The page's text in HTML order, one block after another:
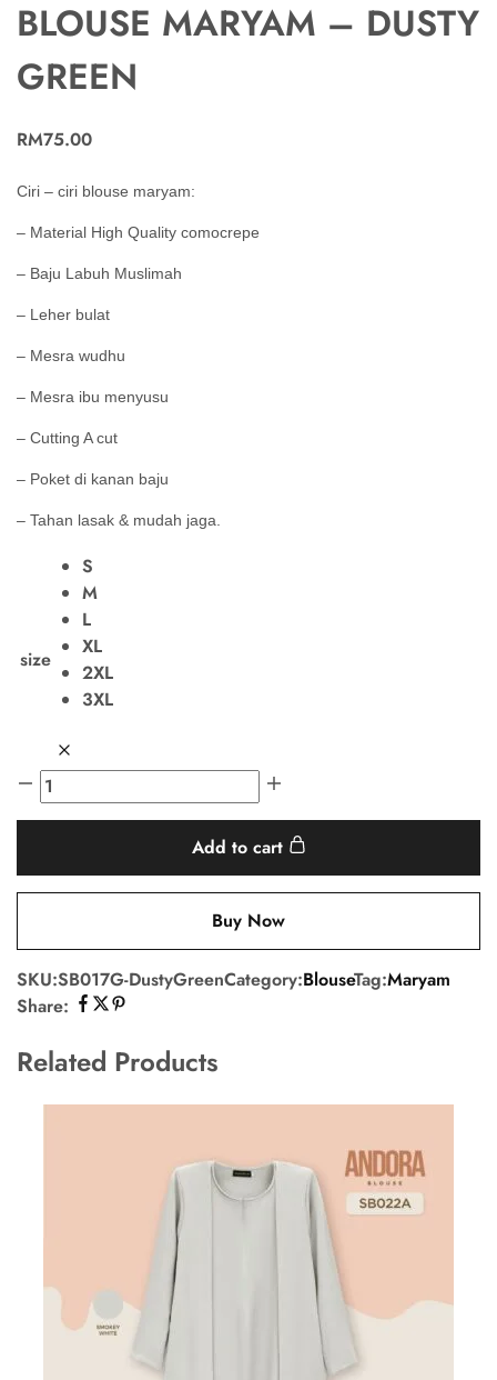
BLOUSE MARYAM – DUSTY
GREEN
RM75.00
Ciri – ciri blouse maryam:
– Material High Quality comocrepe
– Baju Labuh Muslimah
– Leher bulat
– Mesra wudhu
– Mesra ibu menyusu
– Cutting A cut
– Poket di kanan baju
– Tahan lasak & mudah jaga.
size
S
M
L
XL
2XL
3XL
Add to cart
Buy Now
SKU:SB017G-DustyGreenCategory:BlouseTag:Maryam
Share:
Related Products